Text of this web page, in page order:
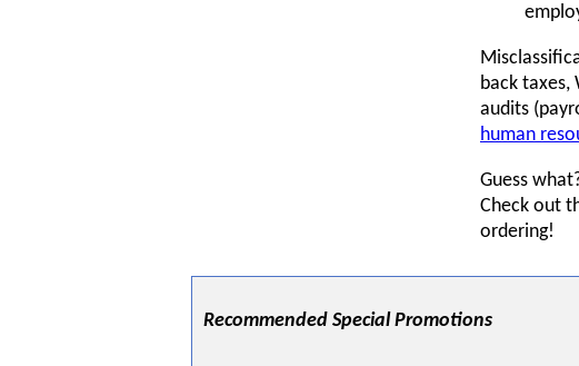
back taxes,
audits
human
Guess
Check out
ordering!
Recommended Special Promotions